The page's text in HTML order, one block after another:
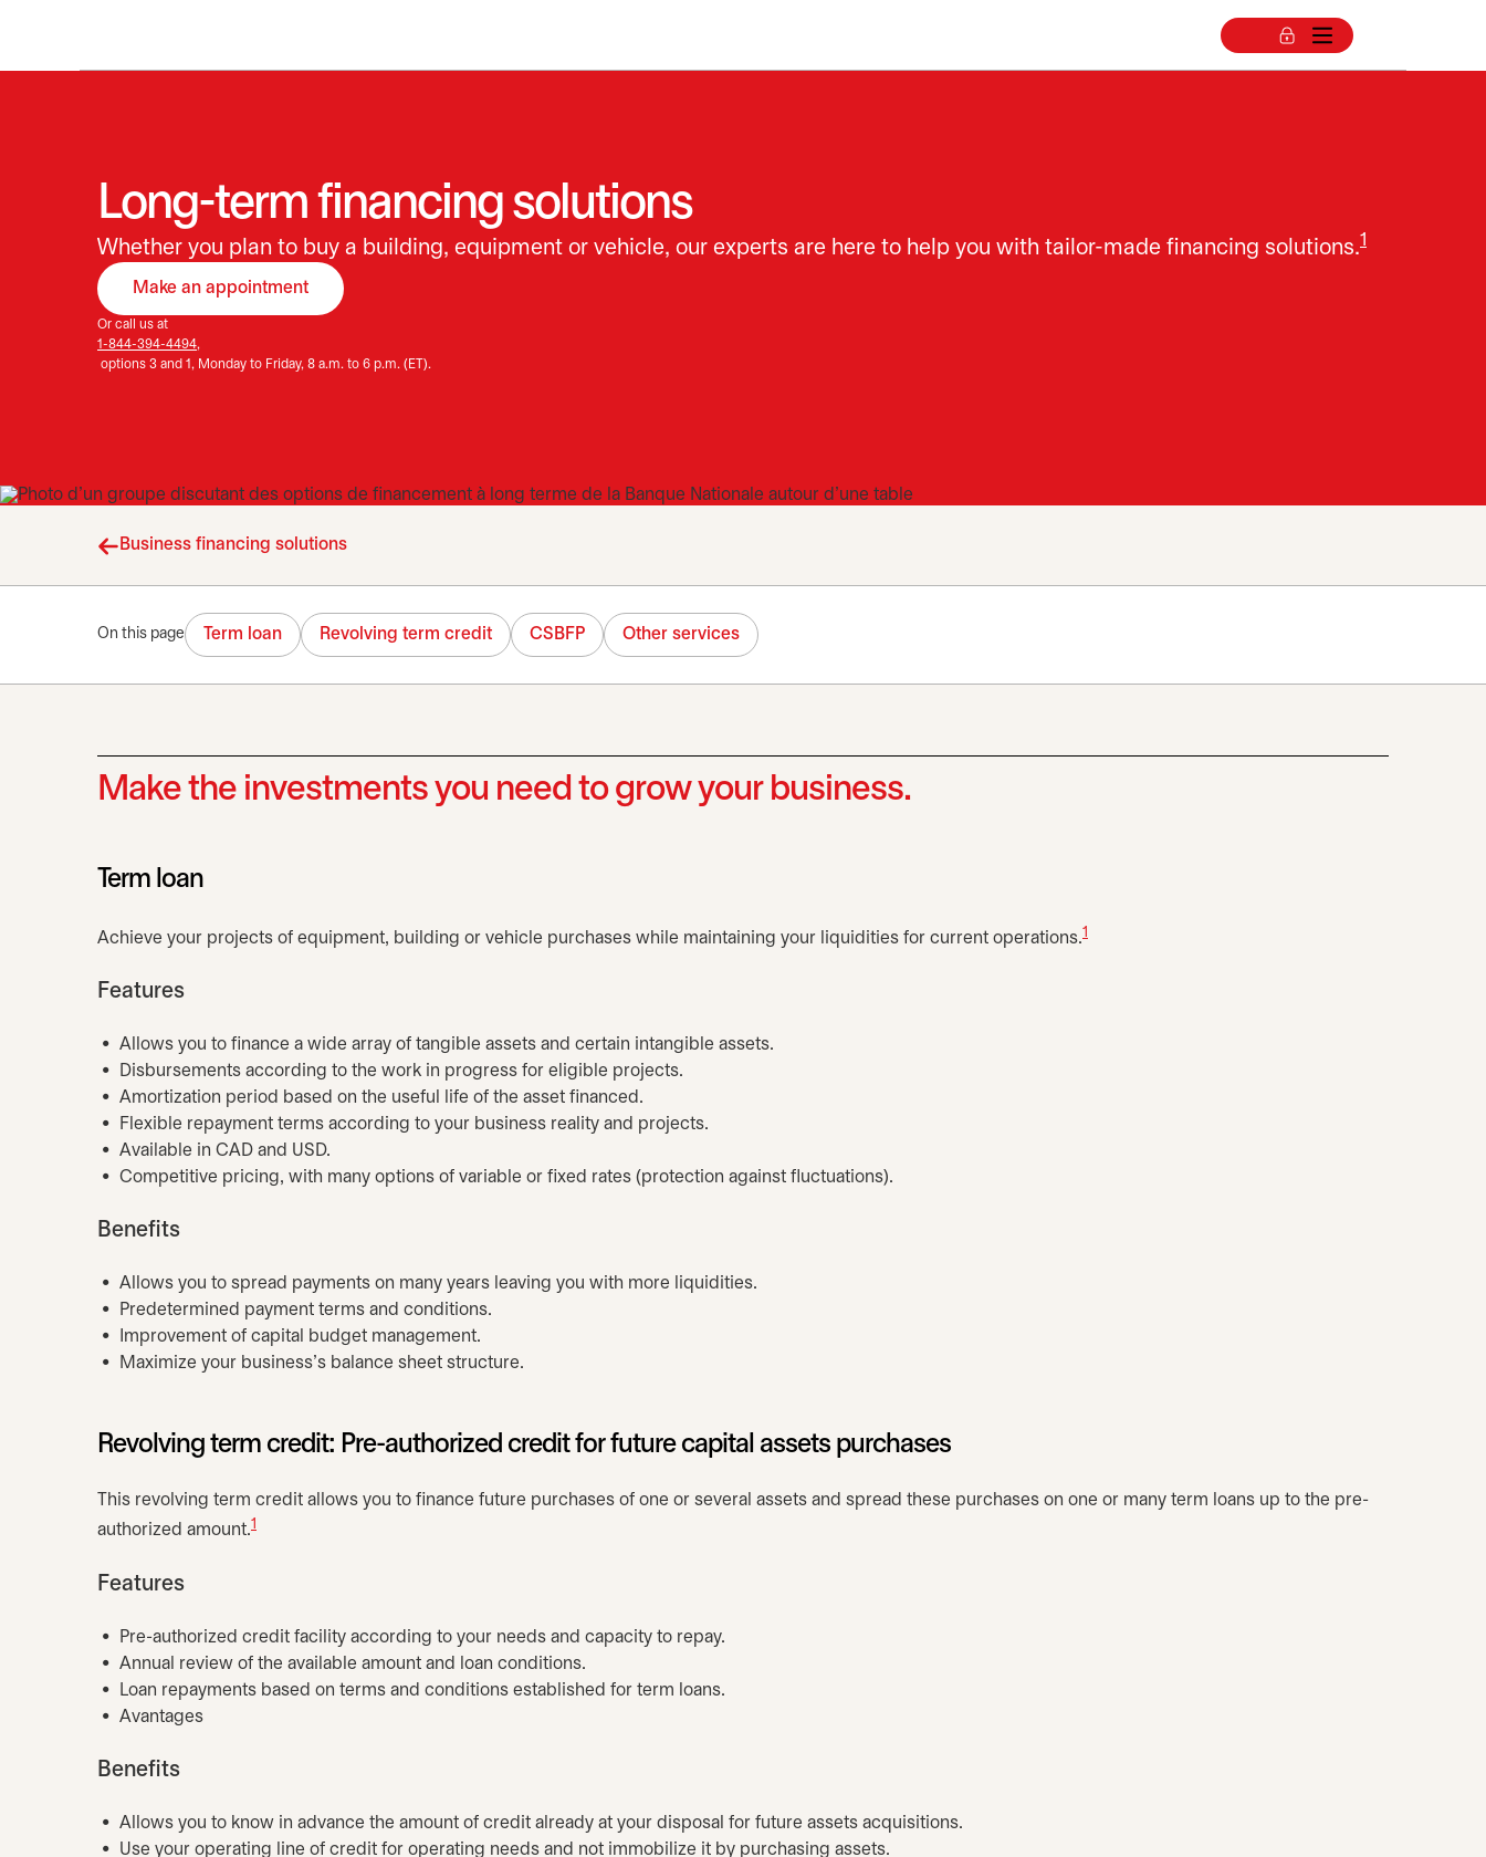
Long-term financing solutions
Whether you plan to buy a building, equipment or vehicle, our experts are here to help you with tailor-made financing solutions.1
Make an appointment
opens in a new tab
Or call us at
1-844-394-4494,
options 3 and 1, Monday to Friday, 8 a.m. to 6 p.m. (ET).
Business financing solutions
On this page Term loan Revolving term credit CSBFP Other services
Make the investments you need to grow your business.
Term loan
Achieve your projects of equipment, building or vehicle purchases while maintaining your liquidities for current operations.1
Features
Allows you to finance a wide array of tangible assets and certain intangible assets.
Disbursements according to the work in progress for eligible projects.
Amortization period based on the useful life of the asset financed.
Flexible repayment terms according to your business reality and projects.
Available in CAD and USD.
Competitive pricing, with many options of variable or fixed rates (protection against fluctuations).
Benefits
Allows you to spread payments on many years leaving you with more liquidities.
Predetermined payment terms and conditions.
Improvement of capital budget management.
Maximize your business's balance sheet structure.
Revolving term credit: Pre-authorized credit for future capital assets purchases
This revolving term credit allows you to finance future purchases of one or several assets and spread these purchases on one or many term loans up to the pre-
authorized amount.1
Features
Pre-authorized credit facility according to your needs and capacity to repay.
Annual review of the available amount and loan conditions.
Loan repayments based on terms and conditions established for term loans.
Avantages
Benefits
Allows you to know in advance the amount of credit already at your disposal for future assets acquisitions.
Use your operating line of credit for operating needs and not immobilize it by purchasing assets.